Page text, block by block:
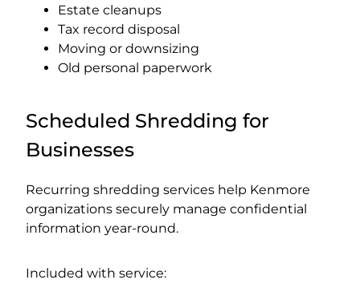
Estate cleanups
Tax record disposal
Moving or downsizing
Old personal paperwork
Scheduled Shredding for
Businesses
Recurring shredding services help Kenmore
organizations securely manage confidential
information year-round.
Included with service: